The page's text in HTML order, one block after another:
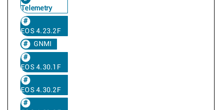
Telemetry
EOS 4.23.2F
GNMI
EOS 4.30.1F
EOS 4.30.2F